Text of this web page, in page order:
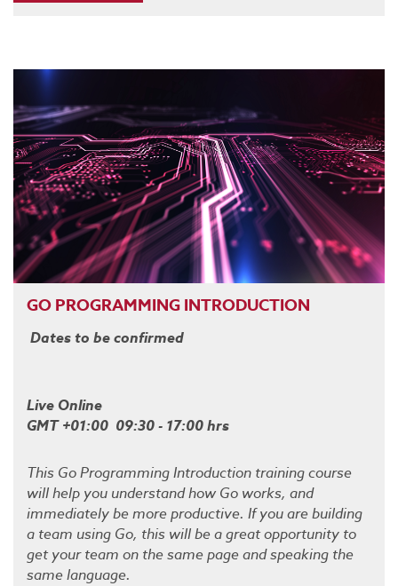
GO PROGRAMMING INTRODUCTION
Dates to be confirmed
Live Online
GMT +01:00 09:30 - 17:00 hrs
This Go Programming Introduction training course
will help you understand how Go works, and
immediately be more productive. If you are building
a team using Go, this will be a great opportunity to
get your team on the same page and speaking the
same language.